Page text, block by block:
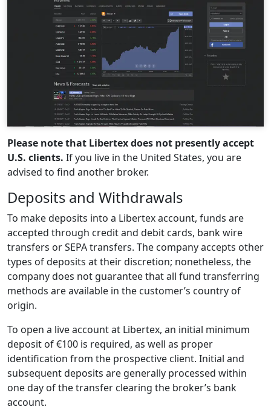
Please note that Libertex does not presently accept
U.S. clients. If you live in the United States, you are
advised to find another broker.
Deposits and Withdrawals
To make deposits into a Libertex account, funds are
accepted through credit and debit cards, bank wire
transfers or SEPA transfers. The company accepts other
types of deposits at their discretion; nonetheless, the
company does not guarantee that all fund transferring
methods are available in the customer’s country of
origin.
To open a live account at Libertex, an initial minimum
deposit of €100 is required, as well as proper
identification from the prospective client. Initial and
subsequent deposits are generally processed within
one day of the transfer clearing the broker’s bank
account.